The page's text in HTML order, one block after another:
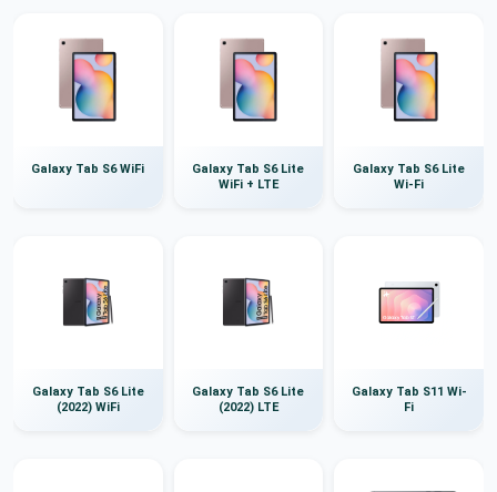
Galaxy Tab S6 WiFi
Galaxy Tab S6 Lite
WiFi + LTE
Galaxy Tab S6 Lite
Wi-Fi
Galaxy Tab S6 Lite
(2022) WiFi
Galaxy Tab S6 Lite
(2022) LTE
Galaxy Tab S11 Wi-
Fi